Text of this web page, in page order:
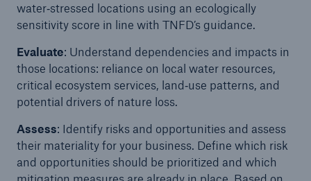
water‑stressed locations using an ecologically
sensitivity score in line with TNFD’s guidance.
Evaluate: Understand dependencies and impacts in
those locations: reliance on local water resources,
critical ecosystem services, land‑use patterns, and
potential drivers of nature loss.
Assess: Identify risks and opportunities and assess
their materiality for your business. Define which risk
and opportunities should be prioritized and which